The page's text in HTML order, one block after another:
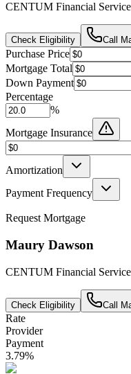
CENTUM Financial
Check Eligibility Call
Purchase Price
Mortgage Total
Down Payment
Percentage
%
Mortgage Insurance
Amortization
Payment Frequency
Request Mortgage
Maury Dawson
CENTUM Financial
Check Eligibility Call
Rate
Provider
Payment
3.79%